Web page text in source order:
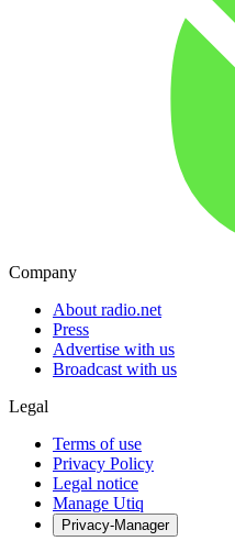
Company
About radio.net
Press
Advertise with us
Broadcast with us
Legal
Terms of use
Privacy Policy
Legal notice
Manage Utiq
Privacy-Manager